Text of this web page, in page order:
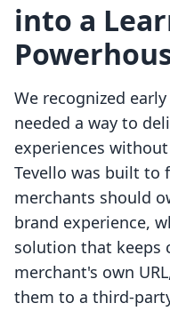
into a
We recognized
needed a way to
experiences
Tevello was built to
merchants should
brand experience,
solution that keeps
merchant's own
them to a third-